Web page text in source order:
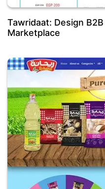
Tawridaat: Design
Marketplace